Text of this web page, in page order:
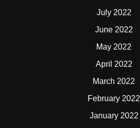
July 2022
June 2022
May 2022
April 2022
March 2022
February 2022
January 2022